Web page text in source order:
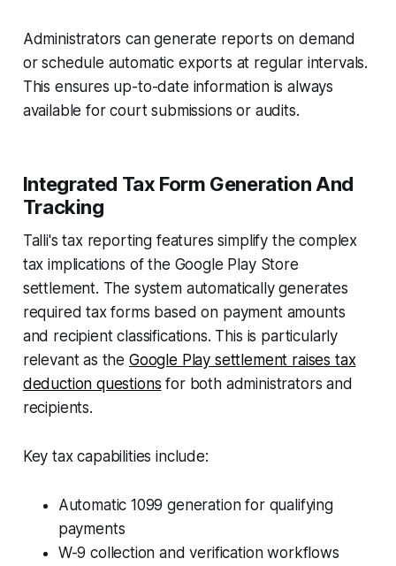
Administrators can generate reports on demand
or schedule automatic exports at regular intervals.
This ensures up-to-date information is always
available for court submissions or audits.
Integrated Tax Form Generation And
Tracking
Talli's tax reporting features simplify the complex
tax implications of the Google Play Store
settlement. The system automatically generates
required tax forms based on payment amounts
and recipient classifications. This is particularly
relevant as the Google Play settlement raises tax
deduction questions for both administrators and
recipients.
Key tax capabilities include:
Automatic 1099 generation for qualifying
payments
W-9 collection and verification workflows